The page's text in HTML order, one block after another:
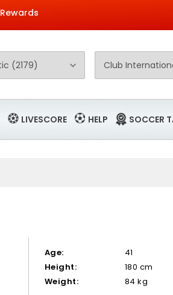
Rewards
LIVESCORE HELP SOCCER
Age:
41
Height:
180 cm
Weight:
84 kg